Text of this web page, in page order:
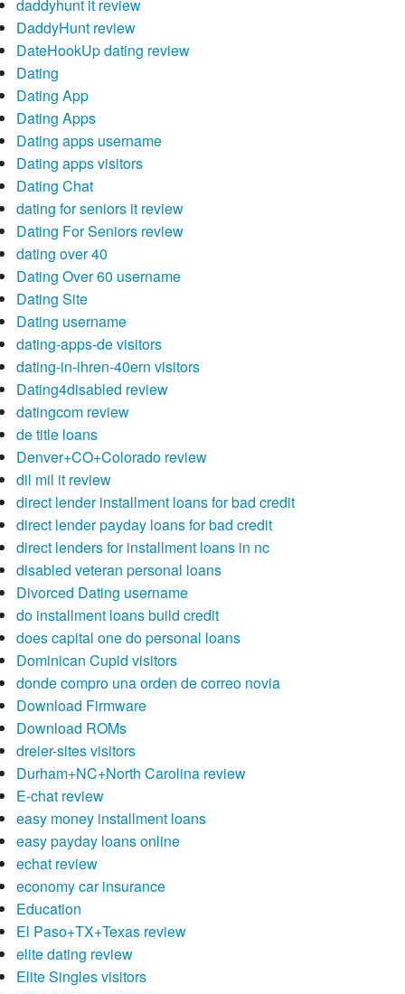
daddyhunt it review
DaddyHunt review
DateHookUp dating review
Dating
Dating App
Dating Apps
Dating apps username
Dating apps visitors
Dating Chat
dating for seniors it review
Dating For Seniors review
dating over 40
Dating Over 60 username
Dating Site
Dating username
dating-apps-de visitors
dating-in-ihren-40ern visitors
Dating4disabled review
datingcom review
de title loans
Denver+CO+Colorado review
dil mil it review
direct lender installment loans for bad credit
direct lender payday loans for bad credit
direct lenders for installment loans in nc
disabled veteran personal loans
Divorced Dating username
do installment loans build credit
does capital one do personal loans
Dominican Cupid visitors
donde compro una orden de correo novia
Download Firmware
Download ROMs
dreier-sites visitors
Durham+NC+North Carolina review
E-chat review
easy money installment loans
easy payday loans online
echat review
economy car insurance
Education
El Paso+TX+Texas review
elite dating review
Elite Singles visitors